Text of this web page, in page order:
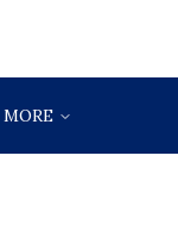
MORE